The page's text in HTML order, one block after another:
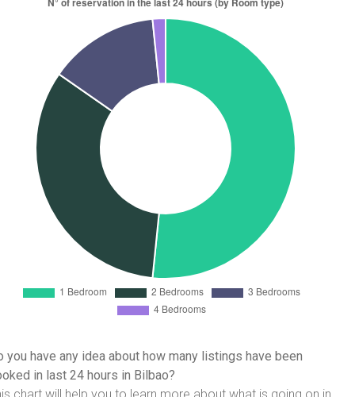
you have any idea about how many listings have been
in last 24 hours in Bilbao?